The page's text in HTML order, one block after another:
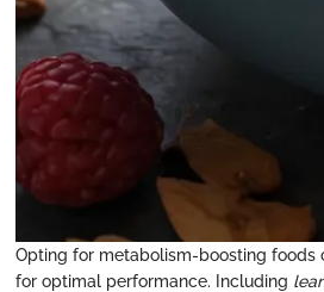
Opting for metabolism-boosting
for optimal performance. Including